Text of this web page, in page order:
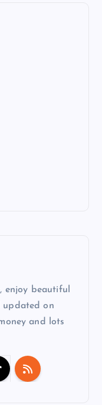
enjoy beautiful
updated on
and lots